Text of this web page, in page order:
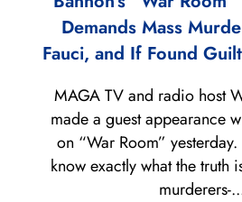
Demands Mass
Fauci, and If Found
MAGA TV and radio host
made a guest appearance
on “War Room”
know exactly what the truth
murderers-